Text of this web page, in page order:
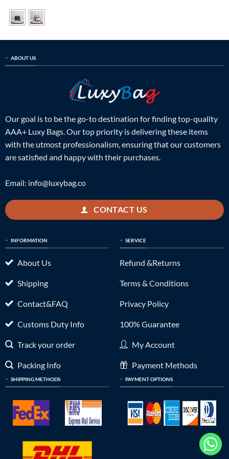
$599.00.
ABOUT US
Our goal is to be the go-to destination for finding top-quality
AAA+ Luxy Bags. Our top priority is delivering these items
with the utmost professionalism, ensuring that our customers
are satisfied and happy with their purchases.
Email: info@luxybag.co
CONTACT US
INFORMATION
About Us
Shipping
Contact&FAQ
Customs Duty Info
Track your order
Packing Info
SHIPPING METHODS
SERVICE
Refund &Returns
Terms & Conditions
Privacy Policy
100% Guarantee
My Account
Payment Methods
PAYMENT OPTIONS